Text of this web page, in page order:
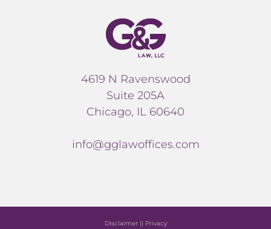
4619 N Ravenswood
Suite 205A
Chicago, IL 60640
info@gglawoffices.com
Disclaimer|| Privacy